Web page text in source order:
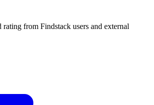
rating from Findstack users and external